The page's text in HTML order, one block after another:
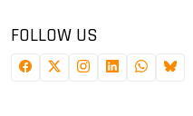
FOLLOW US